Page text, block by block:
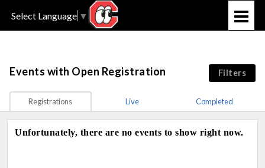
Select Language ▼
Filters
Events with Open Registration
Registrations Live Completed
Unfortunately, there are no events to show right now.